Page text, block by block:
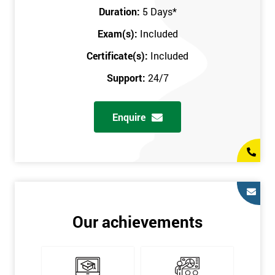
Stakeholder Analysis
Voice of the Customer
In order for you to achieve the Green Belt qualification, the exam
degree of real-world experience in Lean Six Sigma work and
role in not only leading but they are also supporting lean, six
sigma, process improvement, standardisation, and variability
Duration: 5 Days*
Exam(s): Included
Certificate(s): Included
Support: 24/7
Enquire
Our achievements